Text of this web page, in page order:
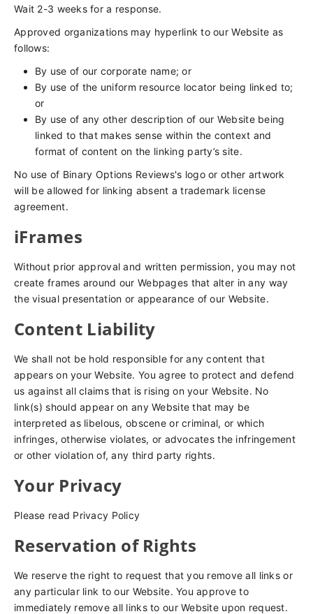
Wait 2-3 weeks for a response.
Approved organizations may hyperlink to our Website as
follows:
By use of our corporate name; or
By use of the uniform resource locator being linked to;
or
By use of any other description of our Website being
linked to that makes sense within the context and
format of content on the linking party’s site.
No use of Binary Options Reviews's logo or other artwork
will be allowed for linking absent a trademark license
agreement.
iFrames
Without prior approval and written permission, you may not
create frames around our Webpages that alter in any way
the visual presentation or appearance of our Website.
Content Liability
We shall not be hold responsible for any content that
appears on your Website. You agree to protect and defend
us against all claims that is rising on your Website. No
link(s) should appear on any Website that may be
interpreted as libelous, obscene or criminal, or which
infringes, otherwise violates, or advocates the infringement
or other violation of, any third party rights.
Your Privacy
Please read Privacy Policy
Reservation of Rights
We reserve the right to request that you remove all links or
any particular link to our Website. You approve to
immediately remove all links to our Website upon request.